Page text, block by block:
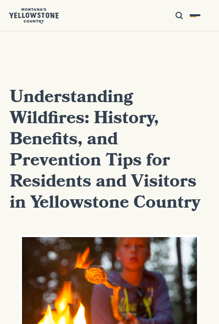
Understanding
Wildfires: History,
Benefits, and
Prevention Tips for
Residents and Visitors
in Yellowstone Country